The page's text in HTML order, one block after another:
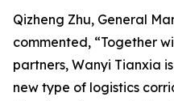
Qizheng Zhu, General
commented, “Together
partners, Wanyi Tianxia
new type of logistics